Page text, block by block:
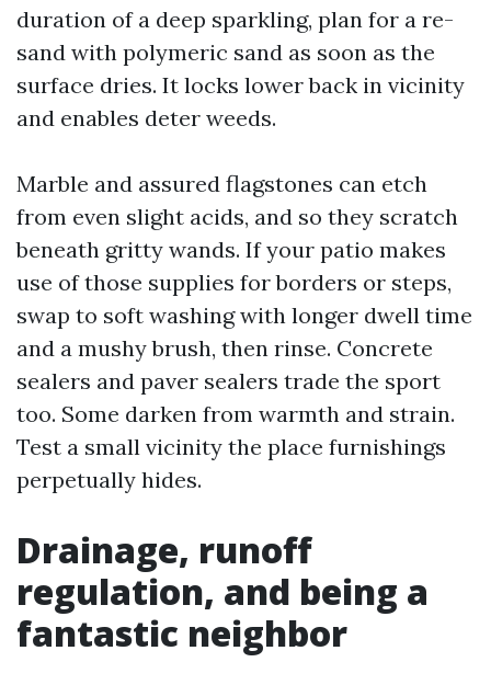
duration of a deep sparkling, plan for a re-
sand with polymeric sand as soon as the
surface dries. It locks lower back in vicinity
and enables deter weeds.
Marble and assured flagstones can etch
from even slight acids, and so they scratch
beneath gritty wands. If your patio makes
use of those supplies for borders or steps,
swap to soft washing with longer dwell time
and a mushy brush, then rinse. Concrete
sealers and paver sealers trade the sport
too. Some darken from warmth and strain.
Test a small vicinity the place furnishings
perpetually hides.
Drainage, runoff
regulation, and being a
fantastic neighbor